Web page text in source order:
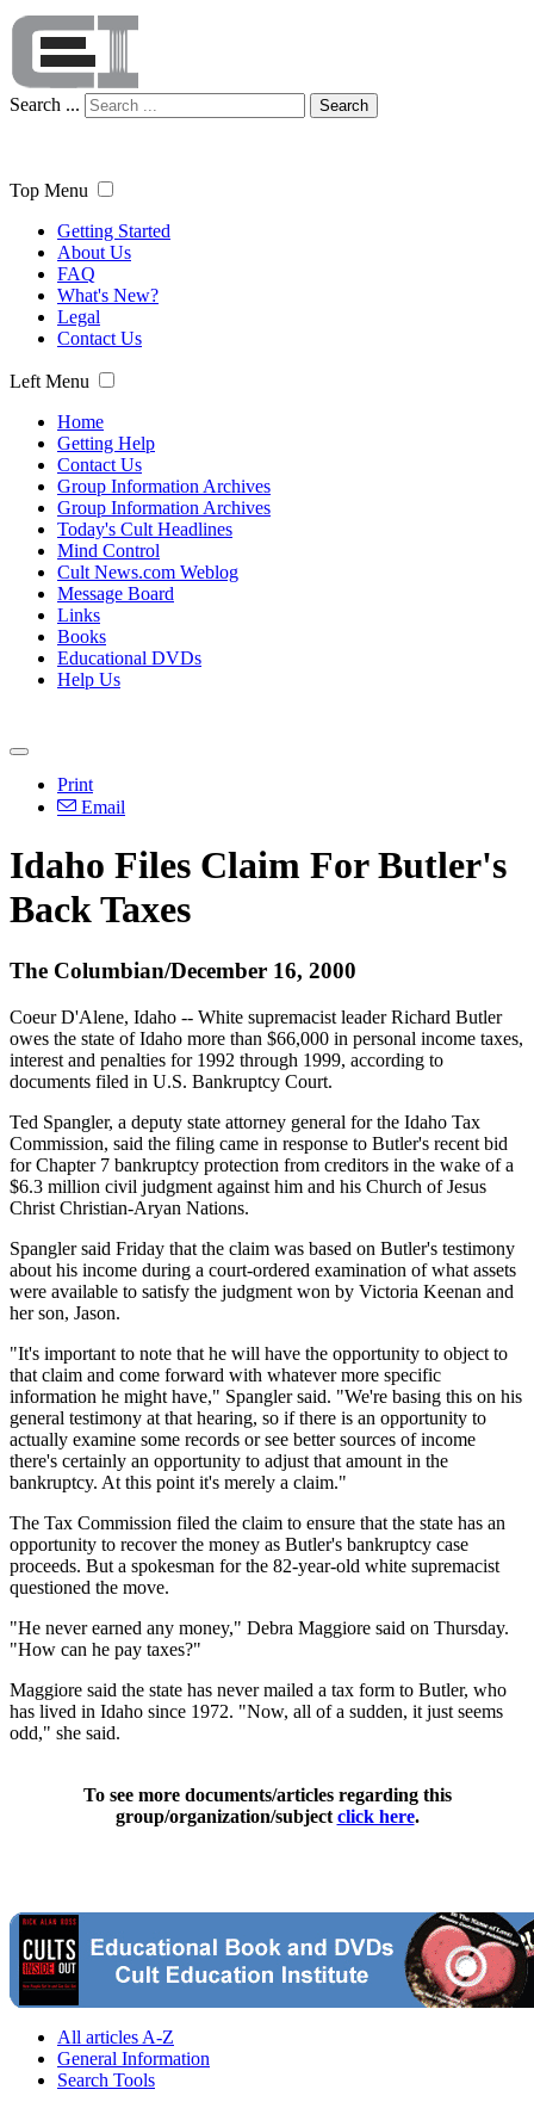
Search ... Search
Top Menu
Getting Started
About Us
FAQ
What's New?
Legal
Contact Us
Left Menu
Home
Getting Help
Contact Us
Group Information Archives
Group Information Archives
Today's Cult Headlines
Mind Control
Cult News.com Weblog
Message Board
Links
Books
Educational DVDs
Help Us
Print
Email
Idaho Files Claim For Butler's
Back Taxes
The Columbian/December 16, 2000
Coeur D'Alene, Idaho -- White supremacist leader Richard Butler
owes the state of Idaho more than $66,000 in personal income taxes,
interest and penalties for 1992 through 1999, according to
documents filed in U.S. Bankruptcy Court.
Ted Spangler, a deputy state attorney general for the Idaho Tax
Commission, said the filing came in response to Butler's recent bid
for Chapter 7 bankruptcy protection from creditors in the wake of a
$6.3 million civil judgment against him and his Church of Jesus
Christ Christian-Aryan Nations.
Spangler said Friday that the claim was based on Butler's testimony
about his income during a court-ordered examination of what assets
were available to satisfy the judgment won by Victoria Keenan and
her son, Jason.
"It's important to note that he will have the opportunity to object to
that claim and come forward with whatever more specific
information he might have," Spangler said. "We're basing this on his
general testimony at that hearing, so if there is an opportunity to
actually examine some records or see better sources of income
there's certainly an opportunity to adjust that amount in the
bankruptcy. At this point it's merely a claim."
The Tax Commission filed the claim to ensure that the state has an
opportunity to recover the money as Butler's bankruptcy case
proceeds. But a spokesman for the 82-year-old white supremacist
questioned the move.
"He never earned any money," Debra Maggiore said on Thursday.
"How can he pay taxes?"
Maggiore said the state has never mailed a tax form to Butler, who
has lived in Idaho since 1972. "Now, all of a sudden, it just seems
odd," she said.
To see more documents/articles regarding this
group/organization/subject click here.
All articles A-Z
General Information
Search Tools